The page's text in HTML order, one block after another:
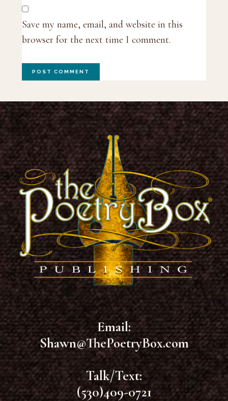
Save my name, email, and website in this
browser for the next time I comment.
Footer
Email:
Shawn@ThePoetryBox.com
Talk/Text:
(530)409-0721